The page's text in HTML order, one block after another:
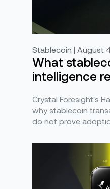
Stablecoin | August
What
intelligence
Crystal Foresight's
why stablecoin
do not prove